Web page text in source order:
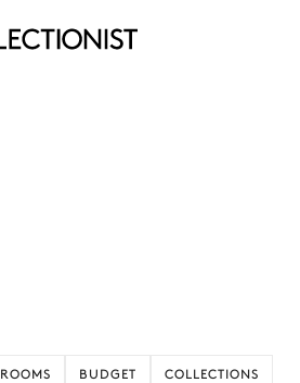
ROOMS BUDGET COLLECTIONS